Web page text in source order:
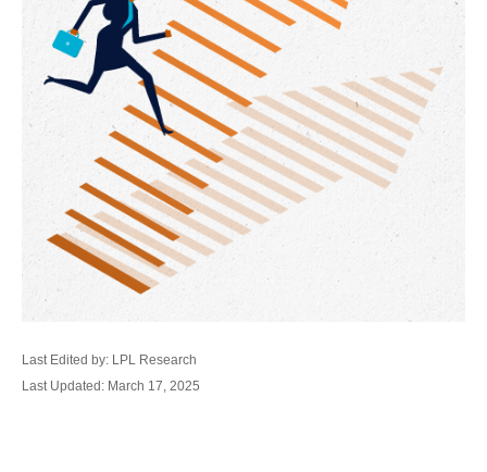
Last Edited by: LPL Research
Last Updated: March 17, 2025